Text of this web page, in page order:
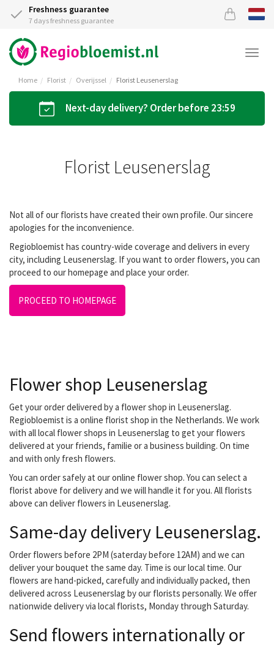
Freshness guarantee
7 days freshness guarantee
Home Florist Overijssel Florist Leusenerslag
Next-day delivery? Order before 23:59
Florist Leusenerslag
Not all of our florists have created their own profile. Our sincere
apologies for the inconvenience.
Regiobloemist has country-wide coverage and delivers in every
city, including Leusenerslag. If you want to order flowers, you can
proceed to our homepage and place your order.
PROCEED TO HOMEPAGE
Flower shop Leusenerslag
Get your order delivered by a flower shop in Leusenerslag.
Regiobloemist is a online florist shop in the Netherlands. We work
with all local flower shops in Leusenerslag to get your flowers
delivered at your friends, familie or a business building. On time
and with only fresh flowers.
You can order safely at our online flower shop. You can select a
florist above for delivery and we will handle it for you. All florists
above can deliver flowers in Leusenerslag.
Same-day delivery Leusenerslag.
Order flowers before 2PM (saterday before 12AM) and we can
deliver your bouquet the same day. Time is our local time. Our
flowers are hand-picked, carefully and individually packed, then
delivered across Leusenerslag by our florists personally. We offer
nationwide delivery via local florists, Monday through Saturday.
Send flowers internationally or